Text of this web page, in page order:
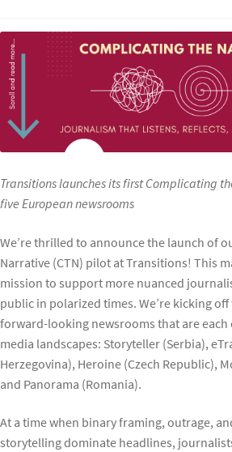
Transitions launches its first Complicating
five European newsrooms
We’re thrilled to announce the launch of
Narrative (CTN) pilot at Transitions! This
mission to support more nuanced
public in polarized times. We’re kicking
forward-looking newsrooms that are
media landscapes: Storyteller (Serbia),
Herzegovina), Heroine (Czech Republic),
and Panorama (Romania).
At a time when binary framing, outrage,
storytelling dominate headlines,